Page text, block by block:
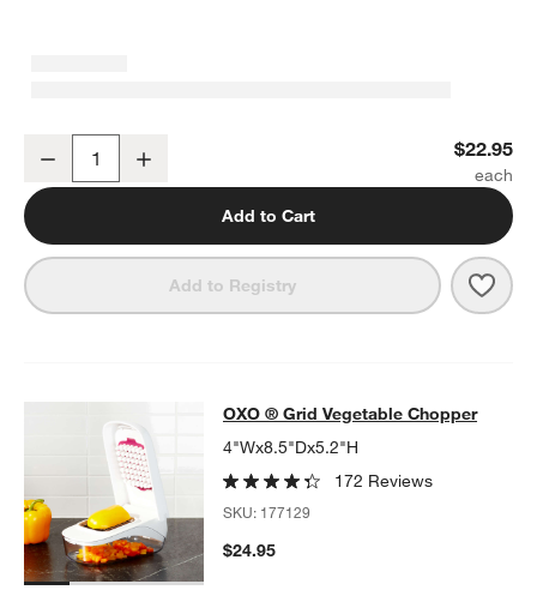
OXO ® Good Grips Contoured Mess-Free Pepper Grinder
Decrease $22.95
Add to Cart
Add to Registry
OXO ® Grid Vegetable Chopper
OXO ® GRID VEGETABLE CHOPPERITEMS SKIPPED. UNDO.
OXO ® Grid Vegetable Chopper
4"Wx8.5"Dx5.2"H
172 Reviews
SKU: 177129
$24.95